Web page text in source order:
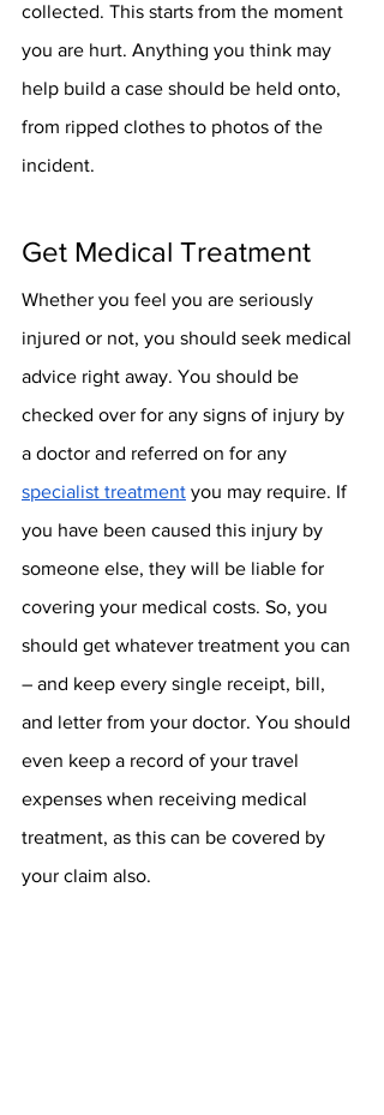
collected. This starts from the moment
you are hurt. Anything you think may
help build a case should be held onto,
from ripped clothes to photos of the
incident.
Get Medical Treatment
Whether you feel you are seriously
injured or not, you should seek medical
advice right away. You should be
checked over for any signs of injury by
a doctor and referred on for any
specialist treatment you may require. If
you have been caused this injury by
someone else, they will be liable for
covering your medical costs. So, you
should get whatever treatment you can
– and keep every single receipt, bill,
and letter from your doctor. You should
even keep a record of your travel
expenses when receiving medical
treatment, as this can be covered by
your claim also.